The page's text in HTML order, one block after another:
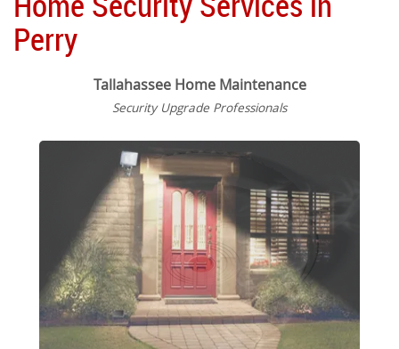
Perry
Tallahassee Home Maintenance
Security Upgrade Professionals